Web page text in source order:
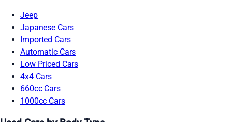
Jeep
Japanese Cars
Imported Cars
Automatic Cars
Low Priced Cars
4x4 Cars
660cc Cars
1000cc Cars